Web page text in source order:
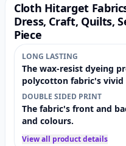
Cloth Hitarget
Dress, Craft, Quilts,
Piece
LONG LASTING
The wax-resist dyeing
polycotton fabric's vivid
DOUBLE SIDED PRINT
The fabric's front and
and colours.
View all product details